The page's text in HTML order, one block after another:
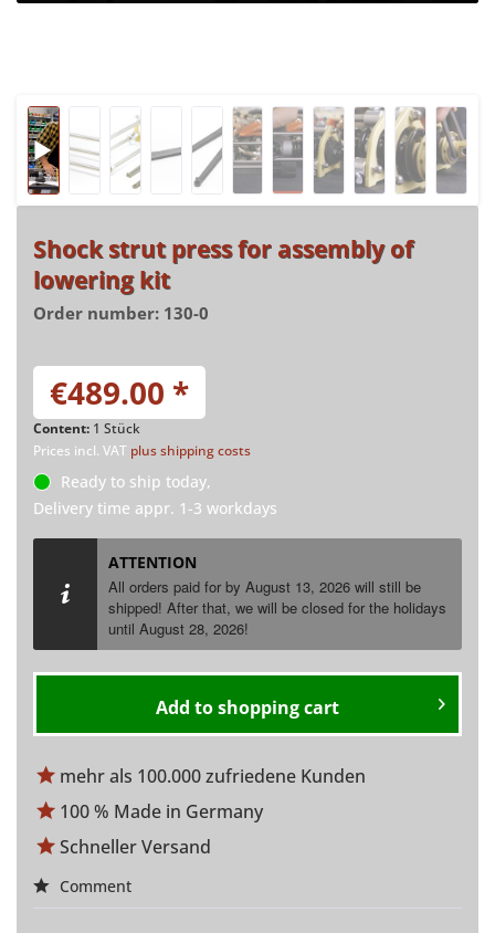
Shock strut press for assembly of
lowering kit
Order number: 130-0
€489.00 *
Content: 1 Stück
Prices incl. VAT plus shipping costs
Ready to ship today,
Delivery time appr. 1-3 workdays
ATTENTION
All orders paid for by August 13, 2026 will still be
shipped! After that, we will be closed for the holidays
untilAugust 28, 2026!
Add toshopping cart
mehr als 100.000 zufriedene Kunden
100 % Made in Germany
Schneller Versand
Comment